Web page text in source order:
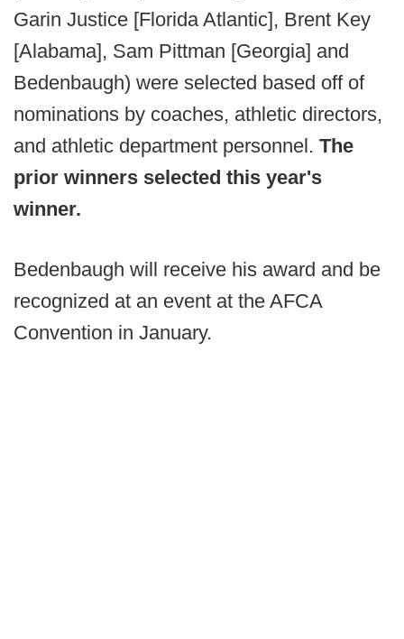
Garin Justice [Florida Atlantic], Brent Key
[Alabama], Sam Pittman [Georgia] and
Bedenbaugh) were selected based off of
nominations by coaches, athletic directors,
and athletic department personnel. The
prior winners selected this year's
winner.
Bedenbaugh will receive his award and be
recognized at an event at the AFCA
Convention in January.